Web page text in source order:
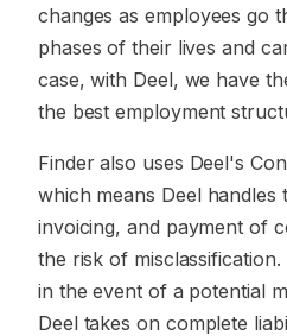
changes as employees go
phases of their lives and
case, with Deel, we have
the best employment
Finder also uses Deel's
which means Deel handles
invoicing, and payment of
the risk of
in the event of a potential
Deel takes on complete